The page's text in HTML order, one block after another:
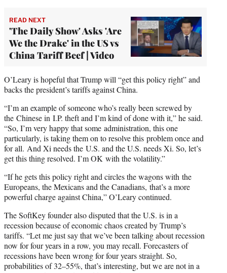
READ NEXT
'The Daily Show' Asks 'Are
We the Drake' in the US vs
China Tariff Beef | Video
O’Leary is hopeful that Trump will “get this policy right” and
backs the president’s tariffs against China.
“I’m an example of someone who’s really been screwed by
the Chinese in I.P. theft and I’m kind of done with it,” he said.
“So, I’m very happy that some administration, this one
particularly, is taking them on to resolve this problem once and
for all. And Xi needs the U.S. and the U.S. needs Xi. So, let’s
get this thing resolved. I’m OK with the volatility.”
“If he gets this policy right and circles the wagons with the
Europeans, the Mexicans and the Canadians, that’s a more
powerful charge against China,” O’Leary continued.
The SoftKey founder also disputed that the U.S. is in a
recession because of economic chaos created by Trump’s
tariffs. “Let me just say that we’ve been talking about recession
now for four years in a row, you may recall. Forecasters of
recessions have been wrong for four years straight. So,
probabilities of 32–55%, that’s interesting, but we are not in a